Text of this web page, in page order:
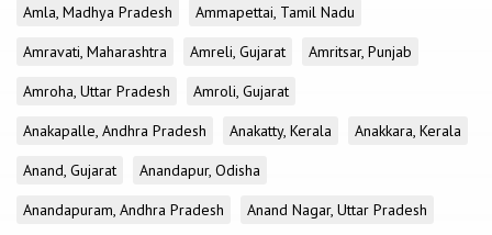
Amla, Madhya Pradesh
Ammapettai, Tamil Nadu
Amravati, Maharashtra
Amreli, Gujarat
Amritsar, Punjab
Amroha, Uttar Pradesh
Amroli, Gujarat
Anakapalle, Andhra Pradesh
Anakatty, Kerala
Anakkara, Kerala
Anand, Gujarat
Anandapur, Odisha
Anandapuram, Andhra Pradesh
Anand Nagar, Uttar Pradesh